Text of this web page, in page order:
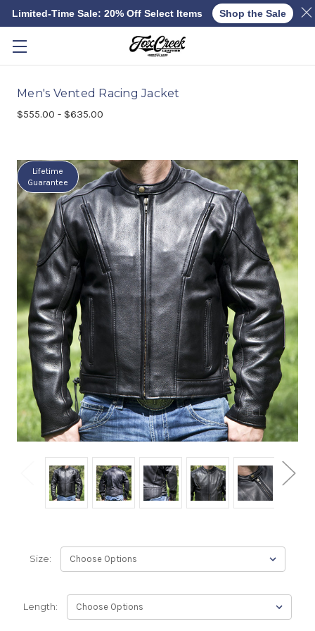
Skip to main content
Lifetime
Guarantee
Men's Vented Racing Jacket
$555.00 - $635.00
Size:
Length:
Limited-Time Sale: 20% Off Select Items Shop the Sale